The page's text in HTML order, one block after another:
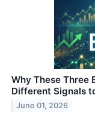
Why These Three
Different Signals
June 01, 2026